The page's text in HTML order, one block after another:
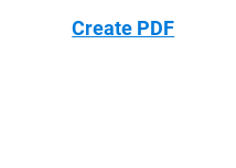
Create PDF